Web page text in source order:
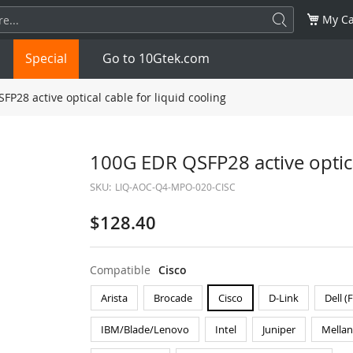
My
1.25G SFP+ 10G
10G
QSFP28 100G
QSFP-DD400G
NDR 800G QSFP/SFP Adapter
Special Go to 10Gtek.com
active optical cable for liquid cooling
100G EDR QSFP28 active
SKU: LIQ-AOC-Q4-MPO-020-CISC
$128.40
Compatible Cisco
Arista Brocade Cisco D-Link Dell
IBM/Blade/Lenovo Intel Juniper